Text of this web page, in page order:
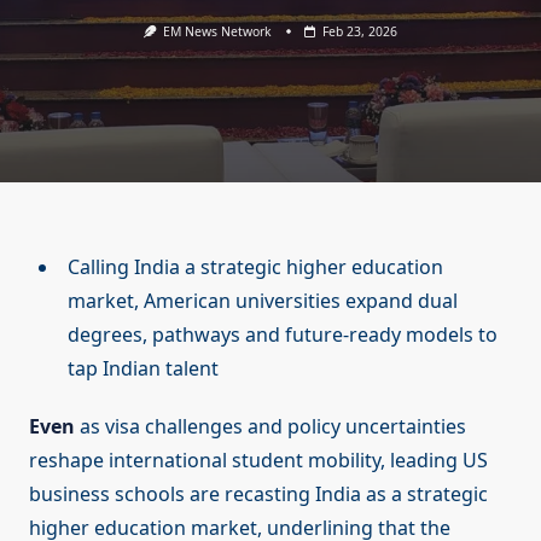
EM News Network Feb 23, 2026
Calling India a strategic higher education
market, American universities expand dual
degrees, pathways and future-ready models to
tap Indian talent
Even as visa challenges and policy uncertainties
reshape international student mobility, leading US
business schools are recasting India as a strategic
higher education market, underlining that the